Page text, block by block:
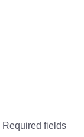
Required fields